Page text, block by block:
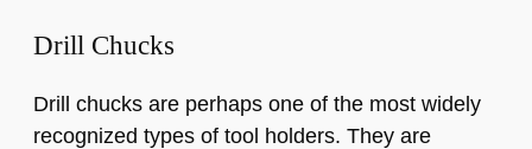
Drill Chucks
Drill chucks are perhaps one of the most widely
recognized types of tool holders. They are